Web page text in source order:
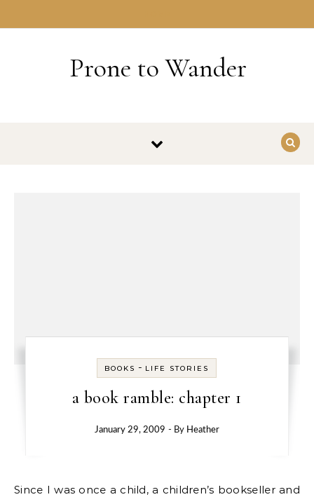
Prone to Wander
BOOKS - LIFE STORIES
a book ramble: chapter 1
January 29, 2009 - By Heather
Since I was once a child, a children’s bookseller and